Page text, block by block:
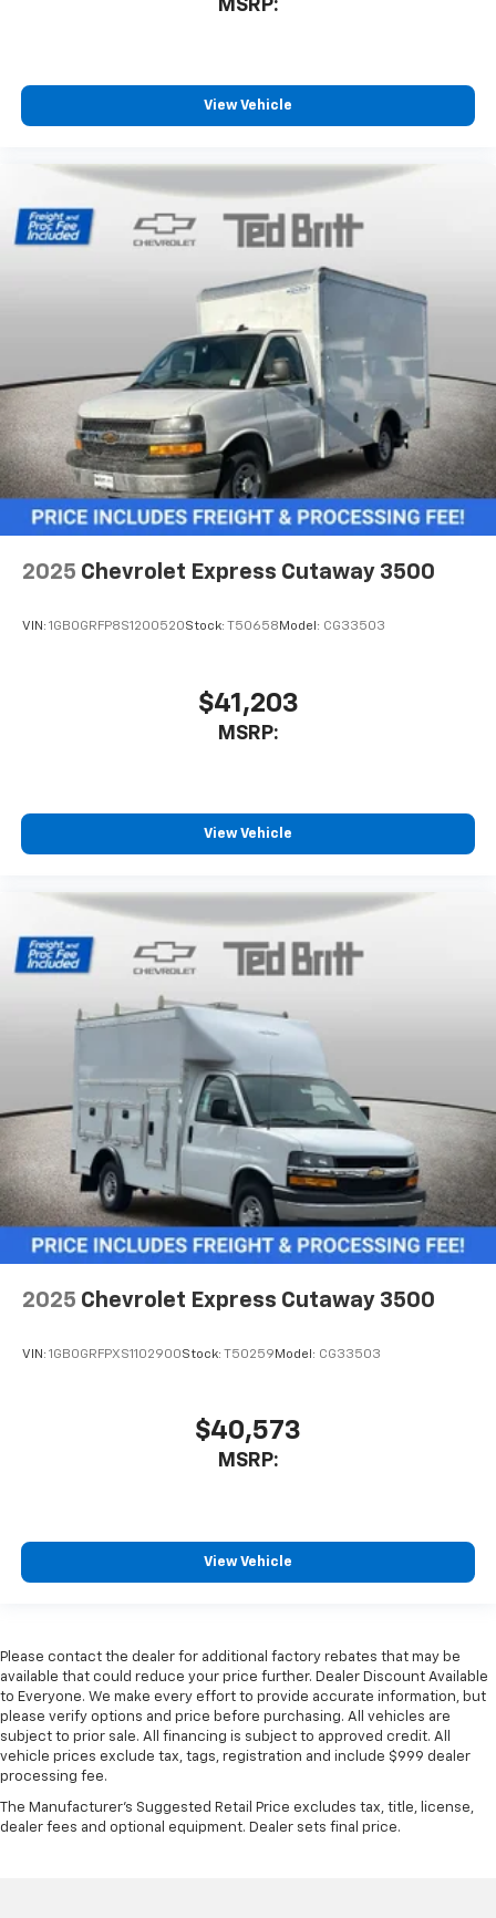
MSRP:
View Vehicle
2025 Chevrolet Express Cutaway 3500
VIN: 1GB0GRFP8S1200520Stock: T50658 Model: CG33503
$41,203
MSRP:
View Vehicle
2025 Chevrolet Express Cutaway 3500
VIN: 1GB0GRFPXS1102900Stock: T50259 Model: CG33503
$40,573
MSRP:
View Vehicle
Please contact the dealer for additional factory rebates that may be
available that could reduce your price further. Dealer Discount Available
to Everyone. We make every effort to provide accurate information, but
please verify options and price before purchasing. All vehicles are
subject to prior sale. All financing is subject to approved credit. All
vehicle prices exclude tax, tags, registration and include $999 dealer
processing fee.
The Manufacturer's Suggested Retail Price excludes tax, title, license,
dealer fees and optional equipment. Dealer sets final price.